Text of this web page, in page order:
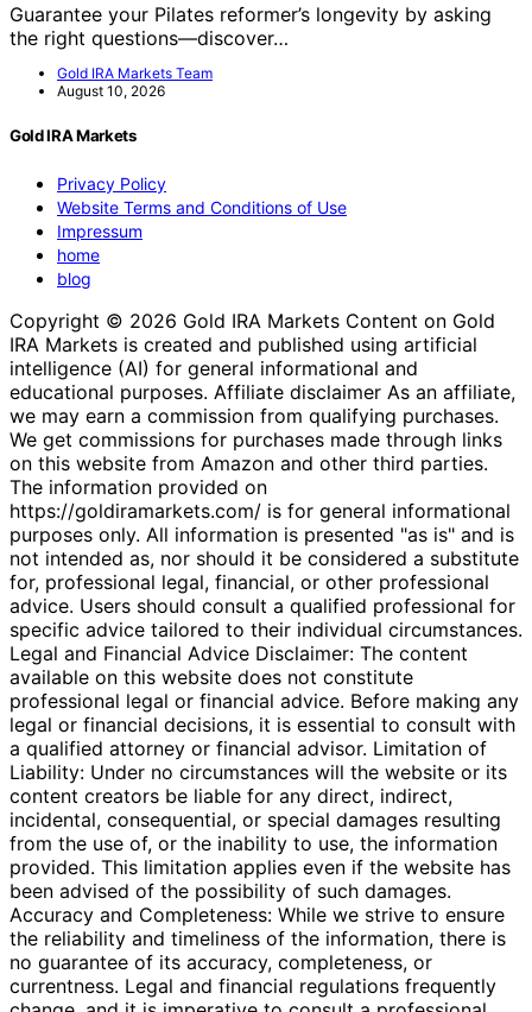
Guarantee your Pilates reformer’s longevity by asking
the right questions—discover…
Gold IRA Markets Team
August 10, 2026
Gold IRA Markets
Privacy Policy
Website Terms and Conditions of Use
Impressum
home
blog
Copyright © 2026 Gold IRA Markets Content on Gold
IRA Markets is created and published using artificial
intelligence (AI) for general informational and
educational purposes. Affiliate disclaimer As an affiliate,
we may earn a commission from qualifying purchases.
We get commissions for purchases made through links
on this website from Amazon and other third parties.
The information provided on
https://goldiramarkets.com/ is for general informational
purposes only. All information is presented "as is" and is
not intended as, nor should it be considered a substitute
for, professional legal, financial, or other professional
advice. Users should consult a qualified professional for
specific advice tailored to their individual circumstances.
Legal and Financial Advice Disclaimer: The content
available on this website does not constitute
professional legal or financial advice. Before making any
legal or financial decisions, it is essential to consult with
a qualified attorney or financial advisor. Limitation of
Liability: Under no circumstances will the website or its
content creators be liable for any direct, indirect,
incidental, consequential, or special damages resulting
from the use of, or the inability to use, the information
provided. This limitation applies even if the website has
been advised of the possibility of such damages.
Accuracy and Completeness: While we strive to ensure
the reliability and timeliness of the information, there is
no guarantee of its accuracy, completeness, or
currentness. Legal and financial regulations frequently